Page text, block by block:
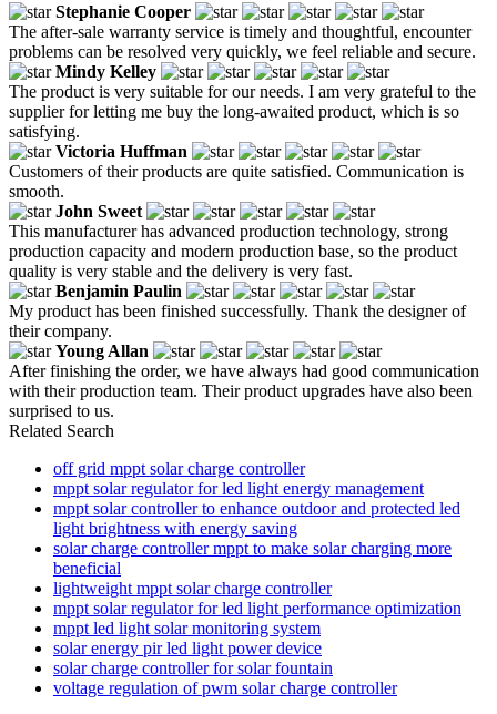
Stephanie Cooper
The after-sale warranty service is timely and thoughtful, encounter
problems can be resolved very quickly, we feel reliable and secure.
Mindy Kelley
The product is very suitable for our needs. I am very grateful to the
supplier for letting me buy the long-awaited product, which is so
satisfying.
Victoria Huffman
Customers of their products are quite satisfied. Communication is
smooth.
John Sweet
This manufacturer has advanced production technology, strong
production capacity and modern production base, so the product
quality is very stable and the delivery is very fast.
Benjamin Paulin
My product has been finished successfully. Thank the designer of
their company.
Young Allan
After finishing the order, we have always had good communication
with their production team. Their product upgrades have also been
surprised to us.
Related Search
off grid mppt solar charge controller
mppt solar regulator for led light energy management
mppt solar controller to enhance outdoor and protected led
light brightness with energy saving
solar charge controller mppt to make solar charging more
beneficial
lightweight mppt solar charge controller
mppt solar regulator for led light performance optimization
mppt led light solar monitoring system
solar energy pir led light power device
solar charge controller for solar fountain
voltage regulation of pwm solar charge controller